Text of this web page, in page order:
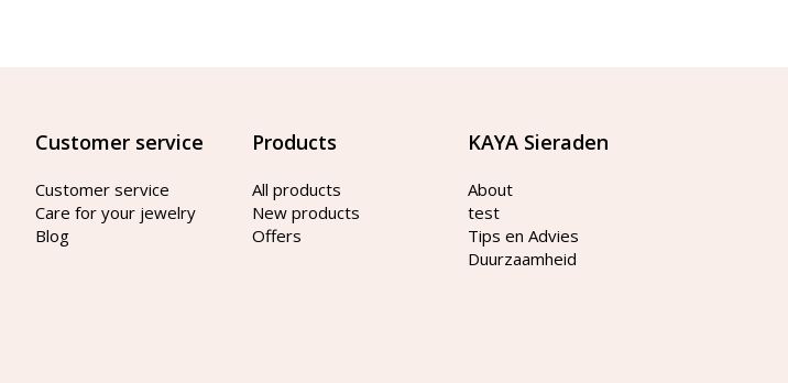
Customer service
Customer service
Care for your jewelry
Blog
Products
All products
New products
Offers
KAYA Sieraden
About
test
Tips en Advies
Duurzaamheid